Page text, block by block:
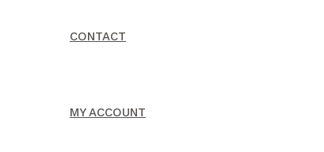
CONTACT
MY ACCOUNT